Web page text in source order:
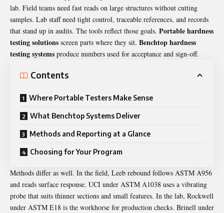
lab. Field teams need fast reads on large structures without cutting
samples. Lab staff need tight control, traceable references, and records
that stand up in audits. The tools reflect those goals. Portable hardness
testing solutions screen parts where they sit. Benchtop hardness
testing systems produce numbers used for acceptance and sign-off.
Contents
Where Portable Testers Make Sense
What Benchtop Systems Deliver
Methods and Reporting at a Glance
Choosing for Your Program
Methods differ as well. In the field, Leeb rebound follows ASTM A956
and reads surface response. UCI under ASTM A1038 uses a vibrating
probe that suits thinner sections and small features. In the lab, Rockwell
under ASTM E18 is the workhorse for production checks. Brinell under